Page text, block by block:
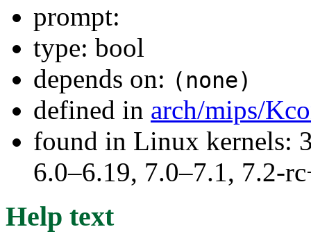
prompt:
type: bool
depends on: (none)
defined in arch/mips/
found in Linux kernels:
6.0–6.19, 7.0–7.1, 7.2-
Help text